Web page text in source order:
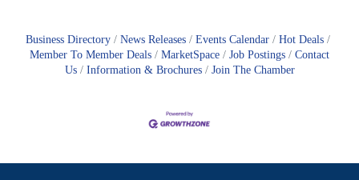
Business Directory News Releases Events Calendar
Hot Deals
Member To Member Deals
MarketSpace Job Postings
Contact
Us
Information & Brochures Join The Chamber